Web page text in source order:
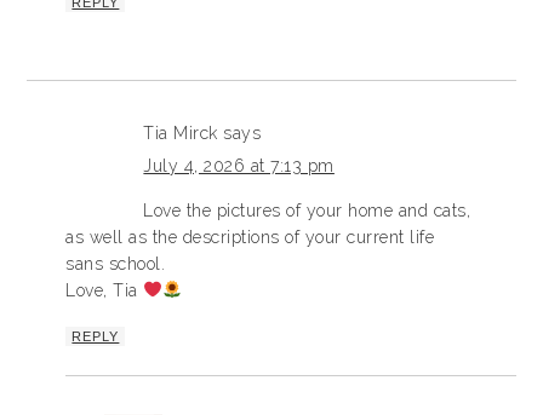
Tia Mirck says
July 4, 2026 at 7:13 pm
Love the pictures of your home and cats,
as well as the descriptions of your current life
sans school.
Love, Tia
REPLY